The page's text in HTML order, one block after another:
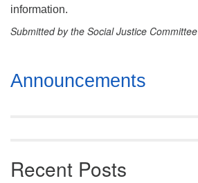
information.
Submitted by the Social Justice Committee
Section
Navigation
Announcements
Recent Posts